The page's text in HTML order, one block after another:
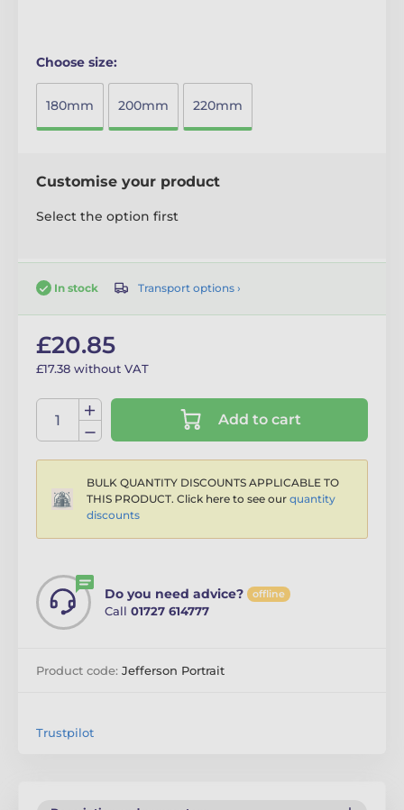
Choose size:
180mm 200mm 220mm
Customise your product
Select the option first
In stock Transport options ›
£20.85
£17.38 without VAT
Add to cart
BULK QUANTITY DISCOUNTS APPLICABLE TO
THIS PRODUCT. Click here to see our quantity
discounts
Do you need advice? offline
Call 01727 614777
Product code: Jefferson Portrait
Trustpilot